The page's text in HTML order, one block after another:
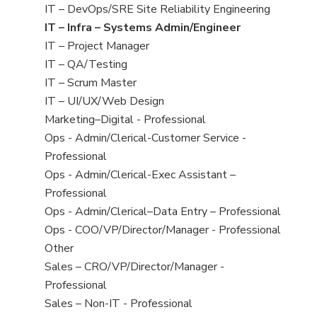
under
filed
under
jobs
filed
under
View
jobs
filed
under
IT – DevOps/SRE Site Reliability Engineering
View
jobs
filed
under
IT – Infra – Systems Admin/Engineer
View
jobs
filed
under
IT – Project Manager
View
jobs
filed
under
IT – QA/Testing
View
jobs
filed
under
IT – Scrum Master
View
jobs
filed
under
IT – UI/UX/Web Design
View
jobs
filed
under
Marketing–Digital - Professional
View
jobs
filed
under
Ops - Admin/Clerical-Customer Service -
Professional
View
jobs
filed
under
Ops - Admin/Clerical-Exec Assistant –
Professional
View
jobs
filed
under
Ops - Admin/Clerical–Data Entry – Professional
View
jobs
filed
under
Ops - COO/VP/Director/Manager - Professional
View
jobs
filed
under
Other
View
jobs
filed
Sales – CRO/VP/Director/Manager -
Professional
View
Sales – Non-IT - Professional